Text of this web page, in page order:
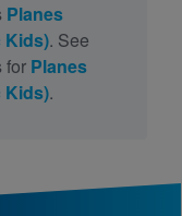
Planes
Kids). See
for Planes
Kids).